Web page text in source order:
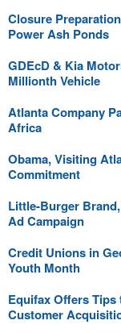
Closure
Power Ash Ponds
GDEcD & Kia
Millionth Vehicle
Atlanta Company
Africa
Obama, Visiting
Commitment
Little-Burger
Ad Campaign
Credit Unions in
Youth Month
Equifax Offers
Customer